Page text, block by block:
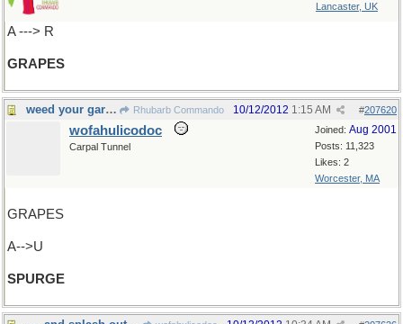
Lancaster, UK
A ---> R
GRAPES
weed your garden Rhubarb Commando #207620
10/12/2012 1:15 AM
Joined: Aug 2001
Posts: 11,323
Likes: 2
Worcester, MA
wofahulicodoc
Carpal Tunnel
GRAPES
A-->U
SPURGE